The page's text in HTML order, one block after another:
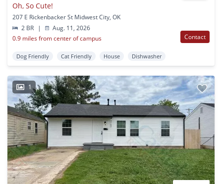
Oh, So Cute!
207 E Rickenbacker St Midwest City, OK
2 BR
|
Aug. 11, 2026
0.9 miles from center of campus
Contact
Dog Friendly Cat Friendly House Dishwasher
1